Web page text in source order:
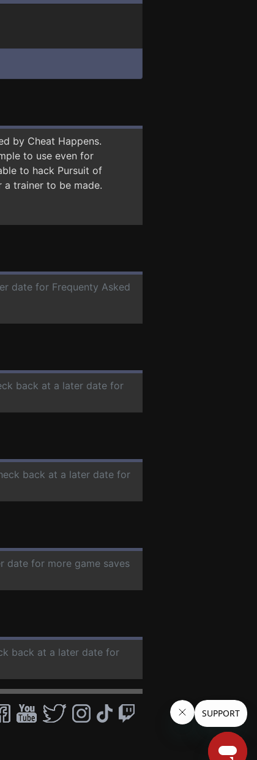
by Cheat Happens.
to use even for
to hack Pursuit of
trainer to be made.
date for Frequenty Asked
back at a later date for
back at a later date for
date for more game saves
back at a later date for